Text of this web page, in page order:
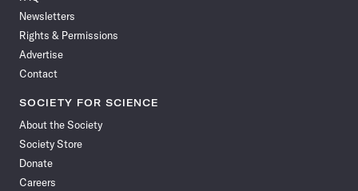
Newsletters
Rights & Permissions
Advertise
Contact
SOCIETY FOR SCIENCE
About the Society
Society Store
Donate
Careers